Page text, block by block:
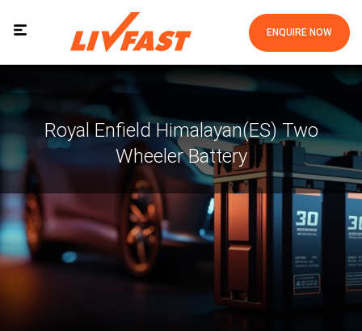
ENQUIRE NOW
Royal Enfield Himalayan(ES) Two
Wheeler Battery